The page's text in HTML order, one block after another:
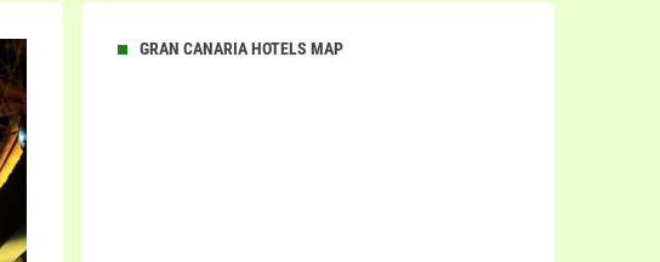
GRAN CANARIA HOTELS MAP